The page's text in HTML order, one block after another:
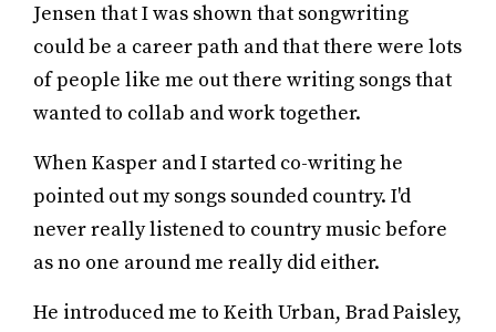
Jensen that I was shown that songwriting
could be a career path and that there were lots
of people like me out there writing songs that
wanted to collab and work together.
When Kasper and I started co-writing he
pointed out my songs sounded country. I'd
never really listened to country music before
as no one around me really did either.
He introduced me to Keith Urban, Brad Paisley,